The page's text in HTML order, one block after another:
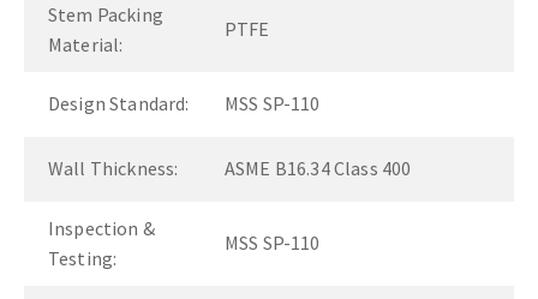
Stem Packing
Material:
PTFE
Design Standard: MSS SP-110
Wall Thickness: ASME B16.34 Class 400
Inspection &
Testing:
MSS SP-110